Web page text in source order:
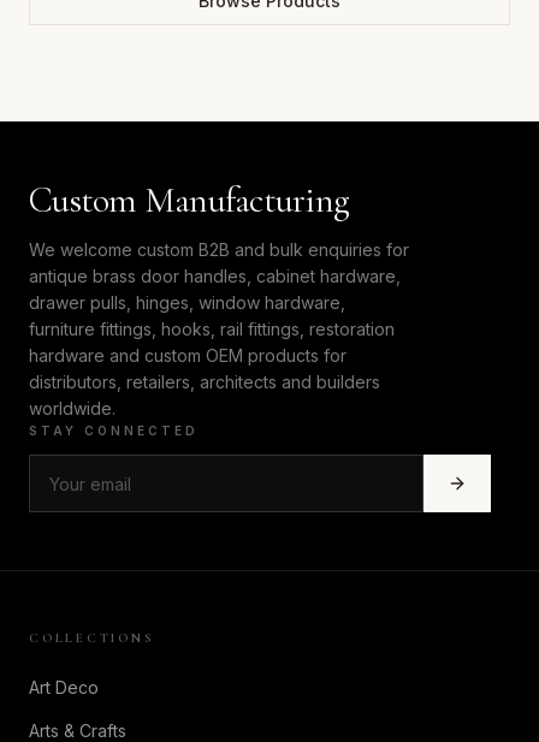
Custom Manufacturing
We welcome custom B2B and bulk enquiries for
antique brass door handles, cabinet hardware,
drawer pulls, hinges, window hardware,
furniture fittings, hooks, rail fittings, restoration
hardware and custom OEM products for
distributors, retailers, architects and builders
worldwide.
STAY CONNECTED
COLLECTIONS
Art Deco
Arts & Crafts